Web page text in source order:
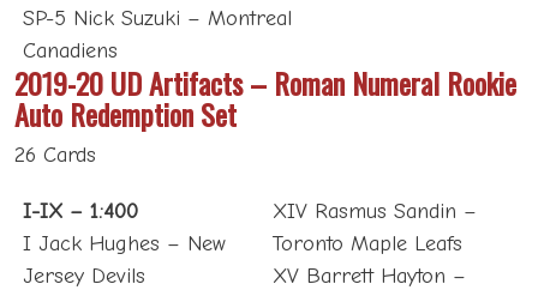
SP-5 Nick Suzuki – Montreal
Canadiens
2019-20 UD Artifacts – Roman Numeral Rookie
Auto Redemption Set
26 Cards
I-IX – 1:400
I Jack Hughes – New
Jersey Devils
XIV Rasmus Sandin –
Toronto Maple Leafs
XV Barrett Hayton –